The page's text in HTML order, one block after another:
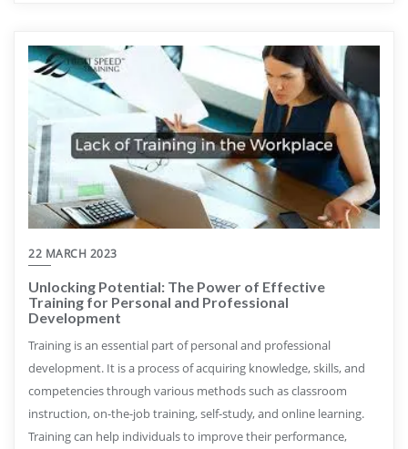
22 MARCH 2023
Unlocking Potential: The Power of Effective
Training for Personal and Professional
Development
Training is an essential part of personal and professional
development. It is a process of acquiring knowledge, skills, and
competencies through various methods such as classroom
instruction, on-the-job training, self-study, and online learning.
Training can help individuals to improve their performance,